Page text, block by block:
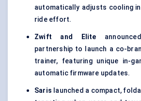
automatically adjusts cooling
ride effort.
Zwift and Elite
partnership to launch a co-
trainer, featuring unique in-
automatic firmware updates.
Saris launched a compact,